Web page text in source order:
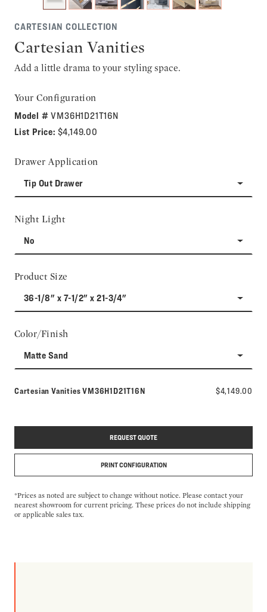
CARTESIAN COLLECTION
Cartesian Vanities
Add a little drama to your styling space.
Your Configuration
Model #VM36H1D21T16N
List Price: $4,149.00
Drawer Application
Tip Out Drawer
Night Light
No
Product Size
36-1/8" x 7-1/2" x 21-3/4"
Color/Finish
Matte Sand
Cartesian VanitiesModel number:
VM36H1D21T16N $4,149.00
REQUEST QUOTE
PRINT CONFIGURATION
*Prices as noted are subject to change without notice. Please contact your
nearest showroom for current pricing. These prices do not include shipping
or applicable sales tax.